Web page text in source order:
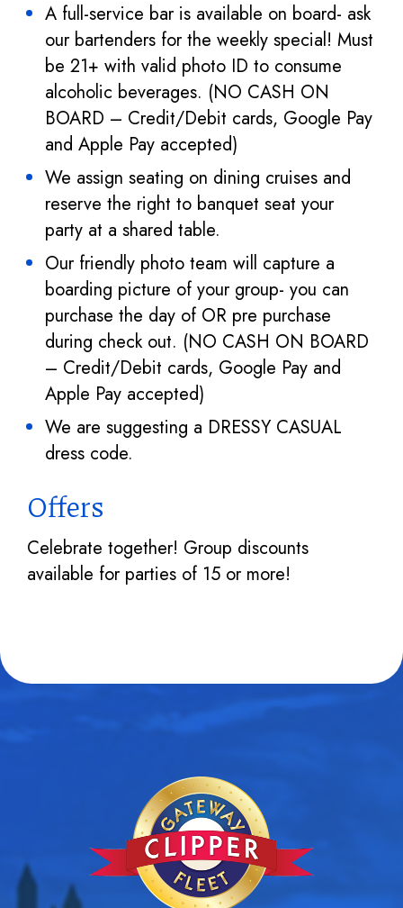
A full-service bar is available on board- ask
our bartenders for the weekly special! Must
be 21+ with valid photo ID to consume
alcoholic beverages. (NO CASH ON
BOARD – Credit/Debit cards, Google Pay
and Apple Pay accepted)
We assign seating on dining cruises and
reserve the right to banquet seat your
party at a shared table.
Our friendly photo team will capture a
boarding picture of your group- you can
purchase the day of OR pre purchase
during check out. (NO CASH ON BOARD
– Credit/Debit cards, Google Pay and
Apple Pay accepted)
We are suggesting a DRESSY CASUAL
dress code.
Offers
Celebrate together! Group discounts
available for parties of 15 or more!